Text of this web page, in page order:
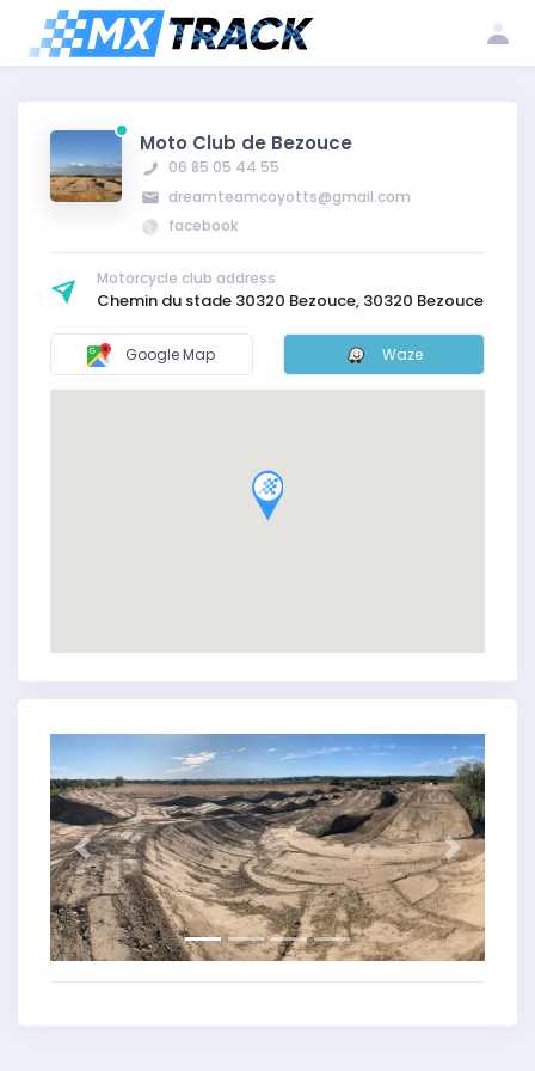
Log
in
Create my
account
Moto Club de Bezouce
06 85 05 44 55
dreamteamcoyotts@gmail.com
facebook
Motorcycle club address
Chemin du stade 30320 Bezouce, 30320 Bezouce
Google Map Waze
Previous Next